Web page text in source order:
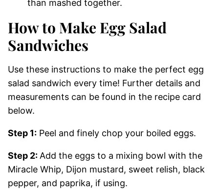
than mashed together.
How to Make Egg Salad
Sandwiches
Use these instructions to make the perfect egg
salad sandwich every time! Further details and
measurements can be found in the recipe card
below.
Step 1: Peel and finely chop your boiled eggs.
Step 2: Add the eggs to a mixing bowl with the
Miracle Whip, Dijon mustard, sweet relish, black
pepper, and paprika, if using.